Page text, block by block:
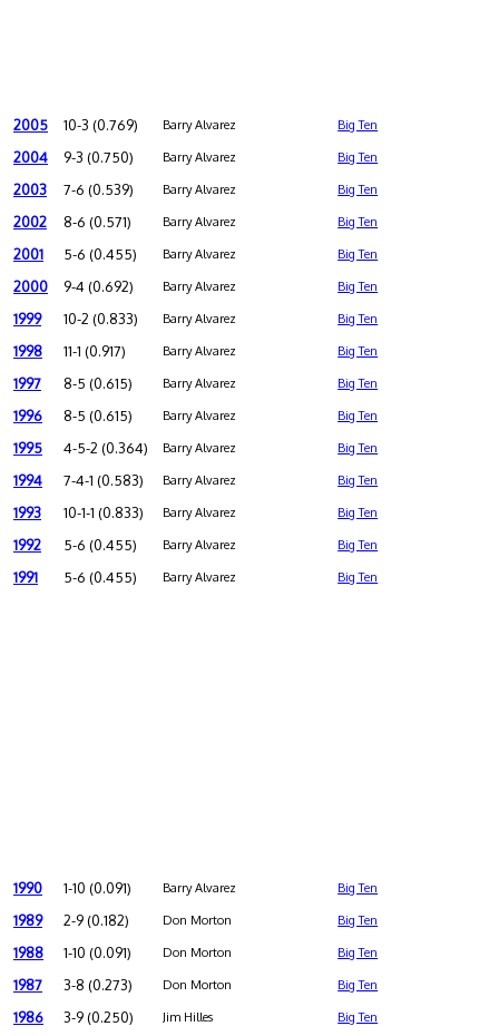
2005 10-3 (0.769) Barry Alvarez Big Ten
2004 9-3 (0.750) Barry Alvarez Big Ten
2003 7-6 (0.539) Barry Alvarez Big Ten
2002 8-6 (0.571) Barry Alvarez Big Ten
2001 5-6 (0.455) Barry Alvarez Big Ten
2000 9-4 (0.692) Barry Alvarez Big Ten
1999 10-2 (0.833) Barry Alvarez Big Ten
1998 11-1 (0.917) Barry Alvarez Big Ten
1997 8-5 (0.615) Barry Alvarez Big Ten
1996 8-5 (0.615) Barry Alvarez Big Ten
1995 4-5-2 (0.364) Barry Alvarez Big Ten
1994 7-4-1 (0.583) Barry Alvarez Big Ten
1993 10-1-1 (0.833) Barry Alvarez Big Ten
1992 5-6 (0.455) Barry Alvarez Big Ten
1991 5-6 (0.455) Barry Alvarez Big Ten
1990 1-10 (0.091) Barry Alvarez Big Ten
1989 2-9 (0.182) Don Morton Big Ten
1988 1-10 (0.091) Don Morton Big Ten
1987 3-8 (0.273) Don Morton Big Ten
1986 3-9 (0.250) Jim Hilles Big Ten